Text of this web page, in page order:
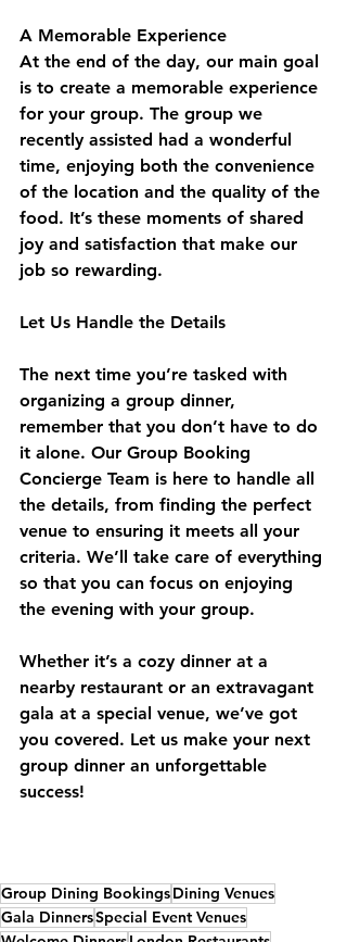
A Memorable Experience
At the end of the day, our main goal
is to create a memorable experience
for your group. The group we
recently assisted had a wonderful
time, enjoying both the convenience
of the location and the quality of the
food. It’s these moments of shared
joy and satisfaction that make our
job so rewarding.
Let Us Handle the Details
The next time you’re tasked with
organizing a group dinner,
remember that you don’t have to do
it alone. Our Group Booking
Concierge Team is here to handle all
the details, from finding the perfect
venue to ensuring it meets all your
criteria. We’ll take care of everything
so that you can focus on enjoying
the evening with your group.
Whether it’s a cozy dinner at a
nearby restaurant or an extravagant
gala at a special venue, we’ve got
you covered. Let us make your next
group dinner an unforgettable
success!
Group Dining BookingsDining Venues
Gala DinnersSpecial Event Venues